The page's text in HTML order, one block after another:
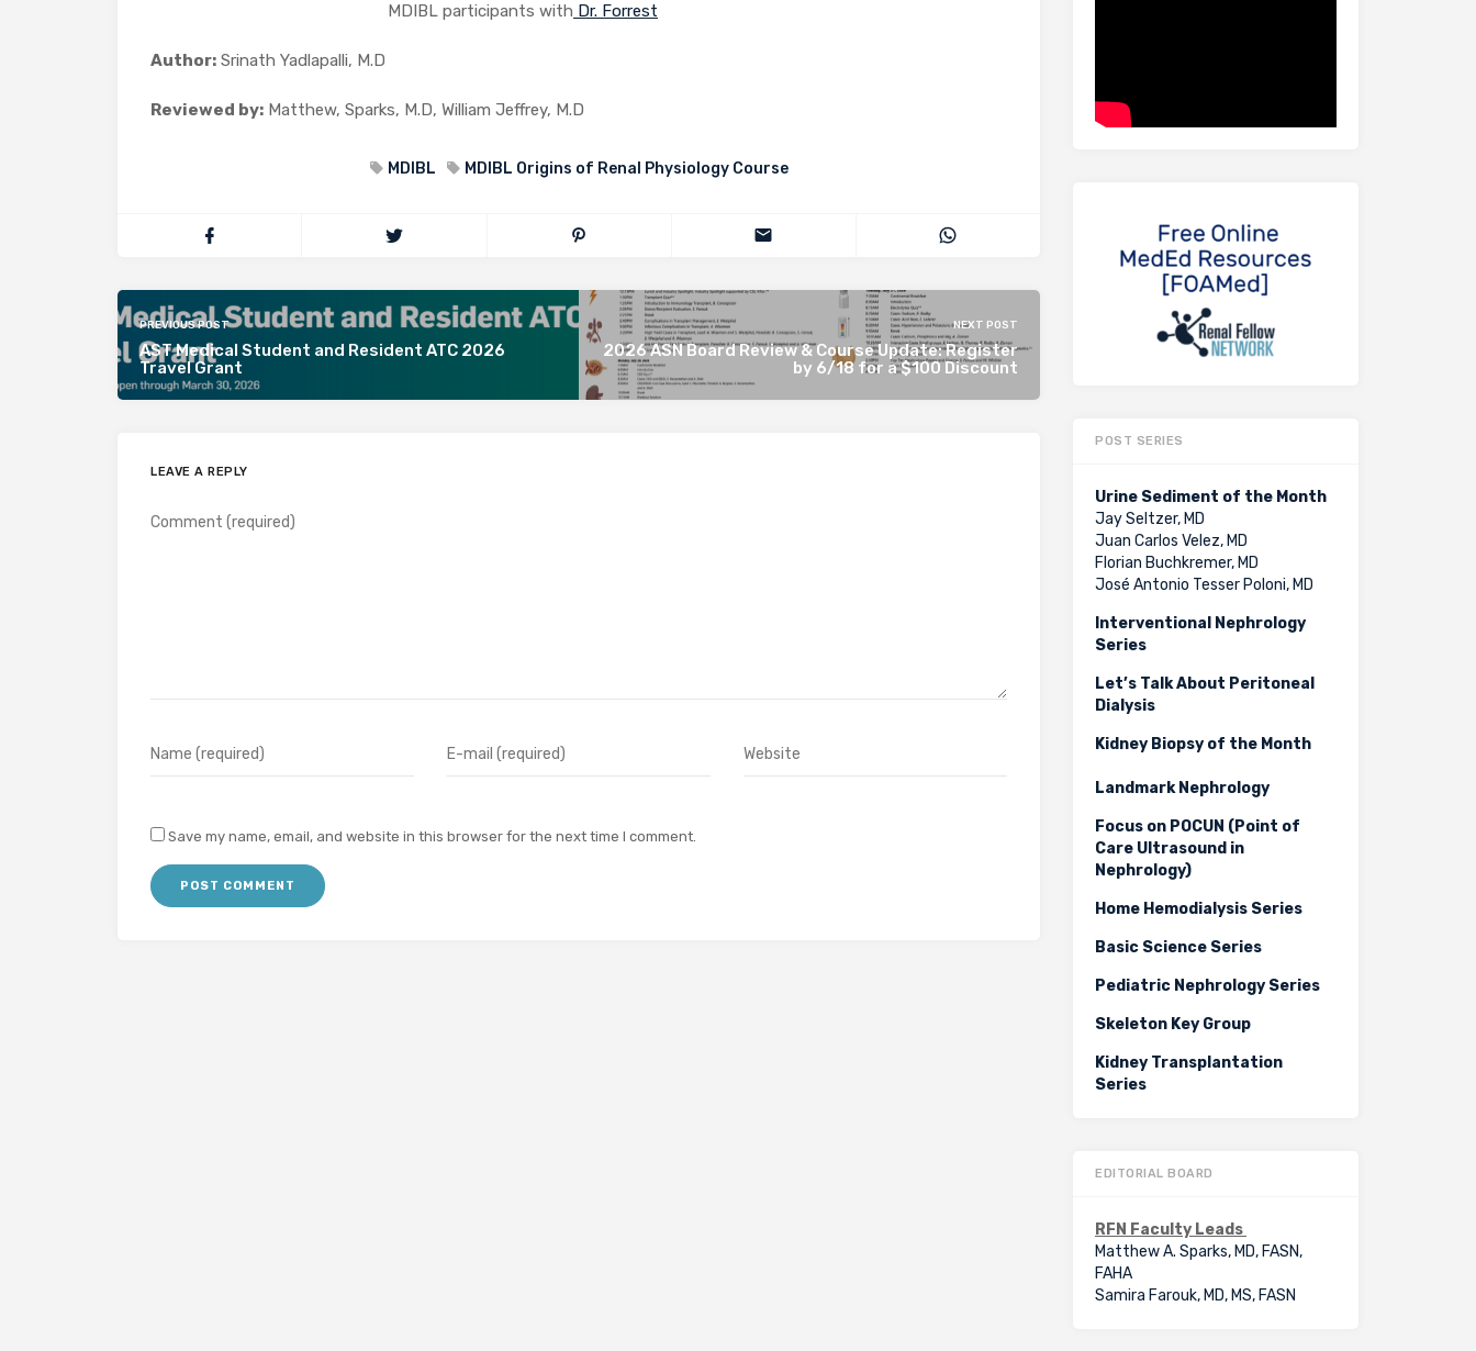
MDIBL participants with Dr. Forrest
Author: Srinath Yadlapalli, M.D
Reviewed by: Matthew, Sparks, M.D, William Jeffrey, M.D
MDIBL MDIBL Origins of Renal Physiology Course
PREVIOUS POST
AST Medical Student and Resident ATC 2026
Travel Grant
NEXT POST
2026 ASN Board Review & Course Update: Register
by 6/18 for a $100 Discount
LEAVE A REPLY
Save my name, email, and website in this browser for the next time I comment.
POST SERIES
Urine Sediment of the Month
Jay Seltzer, MD
Juan Carlos Velez, MD
Florian Buchkremer, MD
José Antonio Tesser Poloni, MD
Interventional Nephrology
Series
Let’s Talk About Peritoneal
Dialysis
Kidney Biopsy of the Month
Landmark Nephrology
Focus on POCUN (Point of
Care Ultrasound in
Nephrology)
Home Hemodialysis Series
Basic Science Series
Pediatric Nephrology Series
Skeleton Key Group
Kidney Transplantation
Series
EDITORIAL BOARD
RFN Faculty Leads
Matthew A. Sparks, MD, FASN,
FAHA
Samira Farouk, MD, MS, FASN